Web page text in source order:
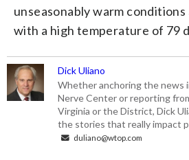
unseasonably warm conditions
with a high temperature of 79
Dick Uliano
Whether anchoring the news
Nerve Center or reporting
Virginia or the District, Dick
the stories that really impact
duliano@wtop.com